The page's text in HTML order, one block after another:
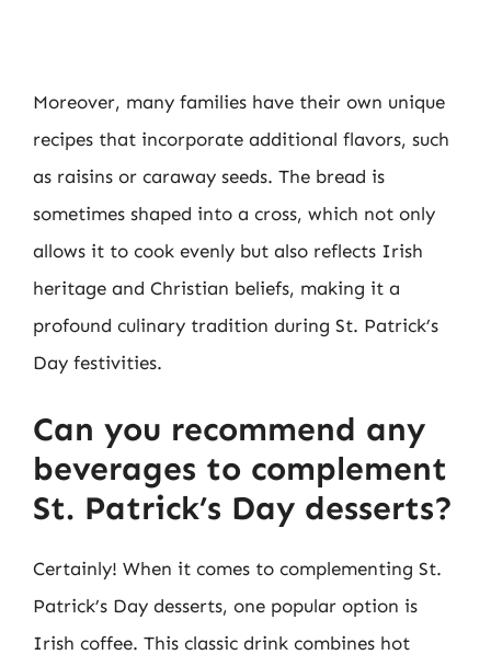
Moreover, many families have their own unique
recipes that incorporate additional flavors, such
as raisins or caraway seeds. The bread is
sometimes shaped into a cross, which not only
allows it to cook evenly but also reflects Irish
heritage and Christian beliefs, making it a
profound culinary tradition during St. Patrick’s
Day festivities.
Can you recommend any
beverages to complement
St. Patrick’s Day desserts?
Certainly! When it comes to complementing St.
Patrick’s Day desserts, one popular option is
Irish coffee. This classic drink combines hot